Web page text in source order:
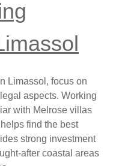
Limassol, focus on
aspects. Working
with Melrose villas
find the best
strong investment
after coastal areas